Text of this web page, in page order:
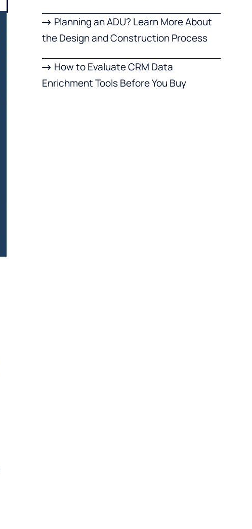
Planning an ADU? Learn More About
the Design and Construction Process
How to Evaluate CRM Data
Enrichment Tools Before You Buy